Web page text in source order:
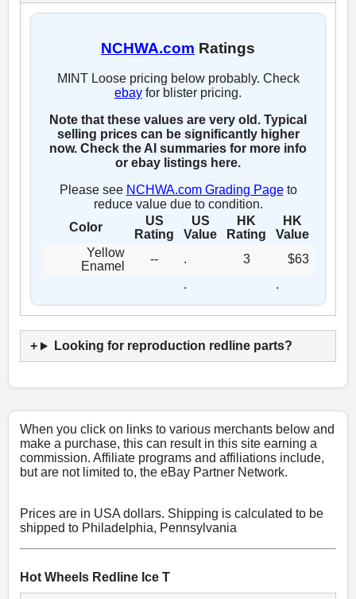
NCHWA.com Ratings
MINT Loose pricing below probably. Check
ebay for blister pricing.
Note that these values are very old. Typical
selling prices can be significantly higher
now. Check the AI summaries for more info
or ebay listings here.
Please see NCHWA.com Grading Pageto
reduce value due to condition.
Color
US
Rating
US
Value
HK
Rating
HK
Value
Yellow
Enamel
-- . 3
$63
.
.
Looking for reproduction redline parts?
When you click on links to various merchants below and
make a purchase, this can result in this site earning a
commission. Affiliate programs and affiliations include,
but are not limited to, the eBay Partner Network.
Prices are in USA dollars. Shipping is calculated to be
shipped to Philadelphia, Pennsylvania
Hot Wheels Redline Ice T